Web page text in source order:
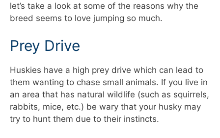
let’s take a look at some of the reasons why the
breed seems to love jumping so much.
Prey Drive
Huskies have a high prey drive which can lead to
them wanting to chase small animals. If you live in
an area that has natural wildlife (such as squirrels,
rabbits, mice, etc.) be wary that your husky may
try to hunt them due to their instincts.